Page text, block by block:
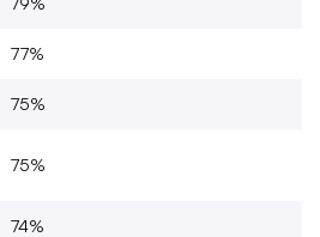
77%
75%
75%
74%